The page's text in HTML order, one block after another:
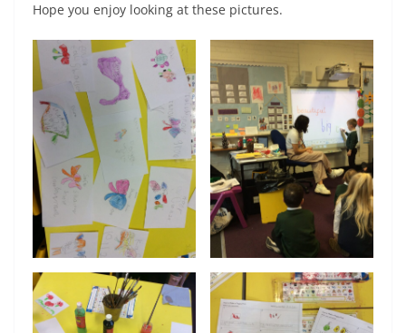
Hope you enjoy looking at these pictures.